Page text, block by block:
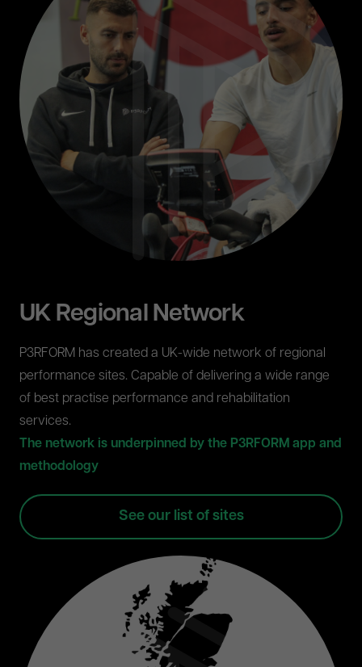
UK Regional Network
P3RFORM has created a UK-wide network of regional
performance sites. Capable of delivering a wide range
of best practise performance and rehabilitation
services.
The network is underpinned by the P3RFORM app and
methodology
See our list of sites